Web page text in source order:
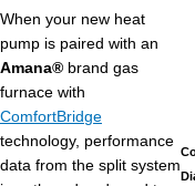
When your new heat
pump is paired with an
Amana® brand gas
furnace with
ComfortBridge
technology, performance
data from the split system